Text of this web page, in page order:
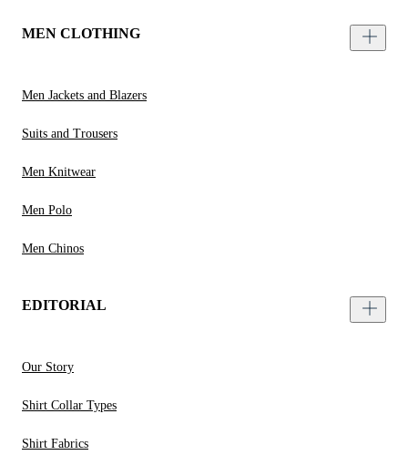
MEN CLOTHING
Men Jackets and Blazers
Suits and Trousers
Men Knitwear
Men Polo
Men Chinos
EDITORIAL
Our Story
Shirt Collar Types
Shirt Fabrics